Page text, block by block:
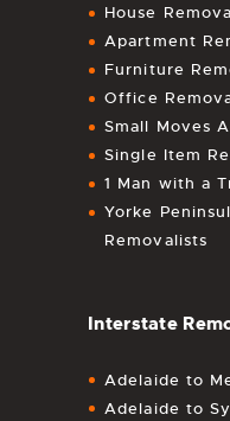
House
Apartment
Furniture
Office
Small Moves
Single Item
1 Man with a
Yorke
Removalists
Interstate
Adelaide to
Adelaide to